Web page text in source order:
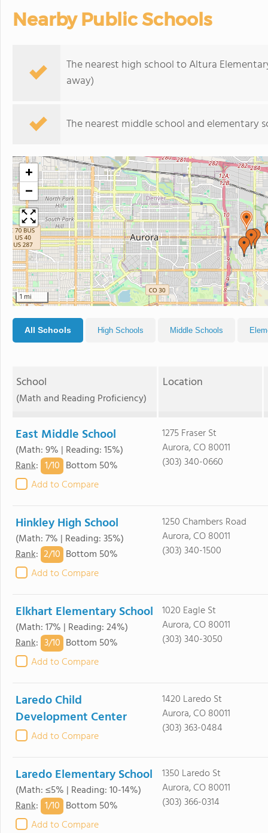
Nearby Public Schools
The nearest high school to Altura
away)
The nearest middle school and elementary
+
−
1 mi
All Schools High Schools Middle Schools
School
(Math and Reading Proficiency)
Location
East Middle School
(Math: 9% | Reading: 15%)
Rank: 1/10 Bottom 50%
Add to Compare
1275 Fraser St
Aurora, CO 80011
(303) 340-0660
Hinkley High School
(Math: 7% | Reading: 35%)
Rank: 2/10 Bottom 50%
Add to Compare
1250 Chambers Road
Aurora, CO 80011
(303) 340-1500
Elkhart Elementary School
(Math: 17% | Reading: 24%)
Rank: 3/10 Bottom 50%
Add to Compare
1020 Eagle St
Aurora, CO 80011
(303) 340-3050
Laredo Child
Development Center
Add to Compare
1420 Laredo St
Aurora, CO 80011
(303) 363-0484
Laredo Elementary School
(Math: ≤5% | Reading: 10-14%)
Rank: 1/10 Bottom 50%
Add to Compare
1350 Laredo St
Aurora, CO 80011
(303) 366-0314